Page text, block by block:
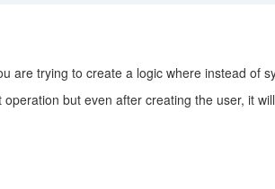
are trying to create a logic where instead of
but even after creating the user, it